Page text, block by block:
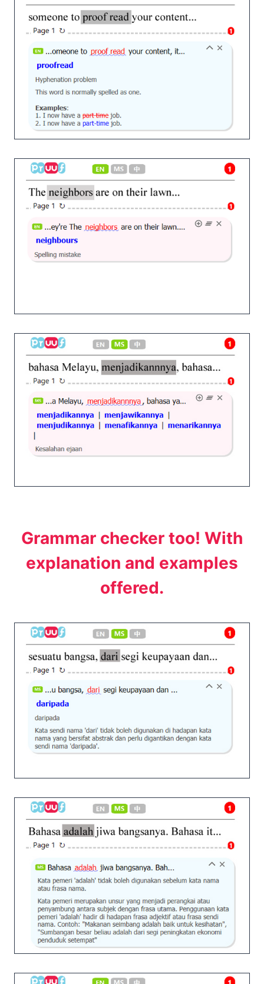
Grammar checker too! With
explanation and examples
offered.